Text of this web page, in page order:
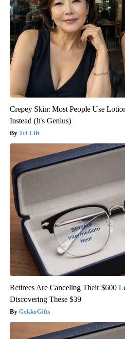
Crepey Skin: Most People Use
Instead (It's Genius)
Tri Lift
Retirees Are Canceling Their $600
Discovering These $39
GekkoGifts